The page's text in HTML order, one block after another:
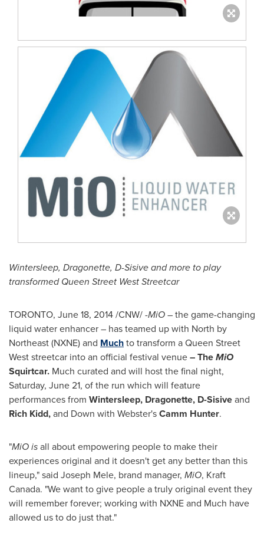
Wintersleep, Dragonette, D-Sisive and more to play
transformed Queen Street West Streetcar
TORONTO, June 18, 2014/CNW/ -MiO– the game-changing
liquid water enhancer – has teamed up with North by
Northeast (NXNE) and Muchto transform a Queen Street
West streetcar into an official festival venue– TheMiO
Squirtcar. Much curated and will host the final night,
Saturday, June 21, of the run which will feature
performances from Wintersleep, Dragonette, D-Sisiveand
Rich Kidd,and Down with Webster'sCamm Hunter.
"MiO isall about empowering people to make their
experiences original and it doesn't get any better than this
lineup," said Joseph Mele, brand manager, MiO, Kraft
Canada. "We want to give people a truly original event they
will remember forever; working with NXNE and Much have
allowed us to do just that."